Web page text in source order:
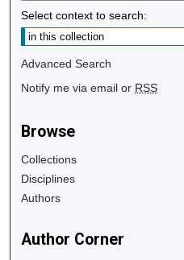
Select context to search:
Advanced Search
Notify me via email or RSS
Browse
Collections
Disciplines
Authors
Author Corner